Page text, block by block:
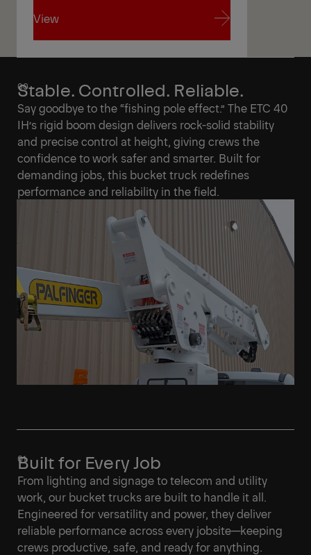
View
View
Stable. Controlled. Reliable.
Say goodbye to the “fishing pole effect.” The ETC 40
IH’s rigid boom design delivers rock-solid stability
and precise control at height, giving crews the
confidence to work safer and smarter. Built for
demanding jobs, this bucket truck redefines
performance and reliability in the field.
Built for Every Job
From lighting and signage to telecom and utility
work, our bucket trucks are built to handle it all.
Engineered for versatility and power, they deliver
reliable performance across every jobsite—keeping
crews productive, safe, and ready for anything.